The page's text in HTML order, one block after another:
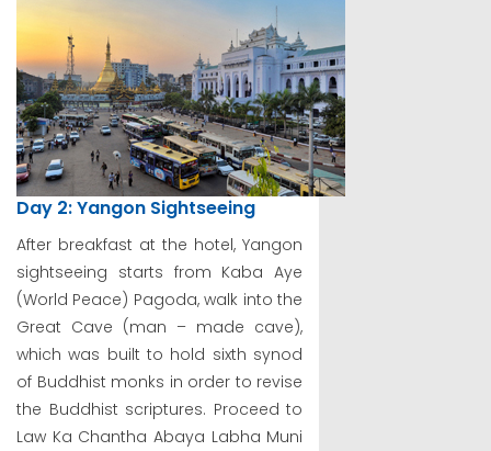
Day 2: Yangon Sightseeing
After breakfast at the hotel, Yangon
sightseeing starts from Kaba Aye
(World Peace) Pagoda, walk into the
Great Cave (man – made cave),
which was built to hold sixth synod
of Buddhist monks in order to revise
the Buddhist scriptures. Proceed to
Law Ka Chantha Abaya Labha Muni